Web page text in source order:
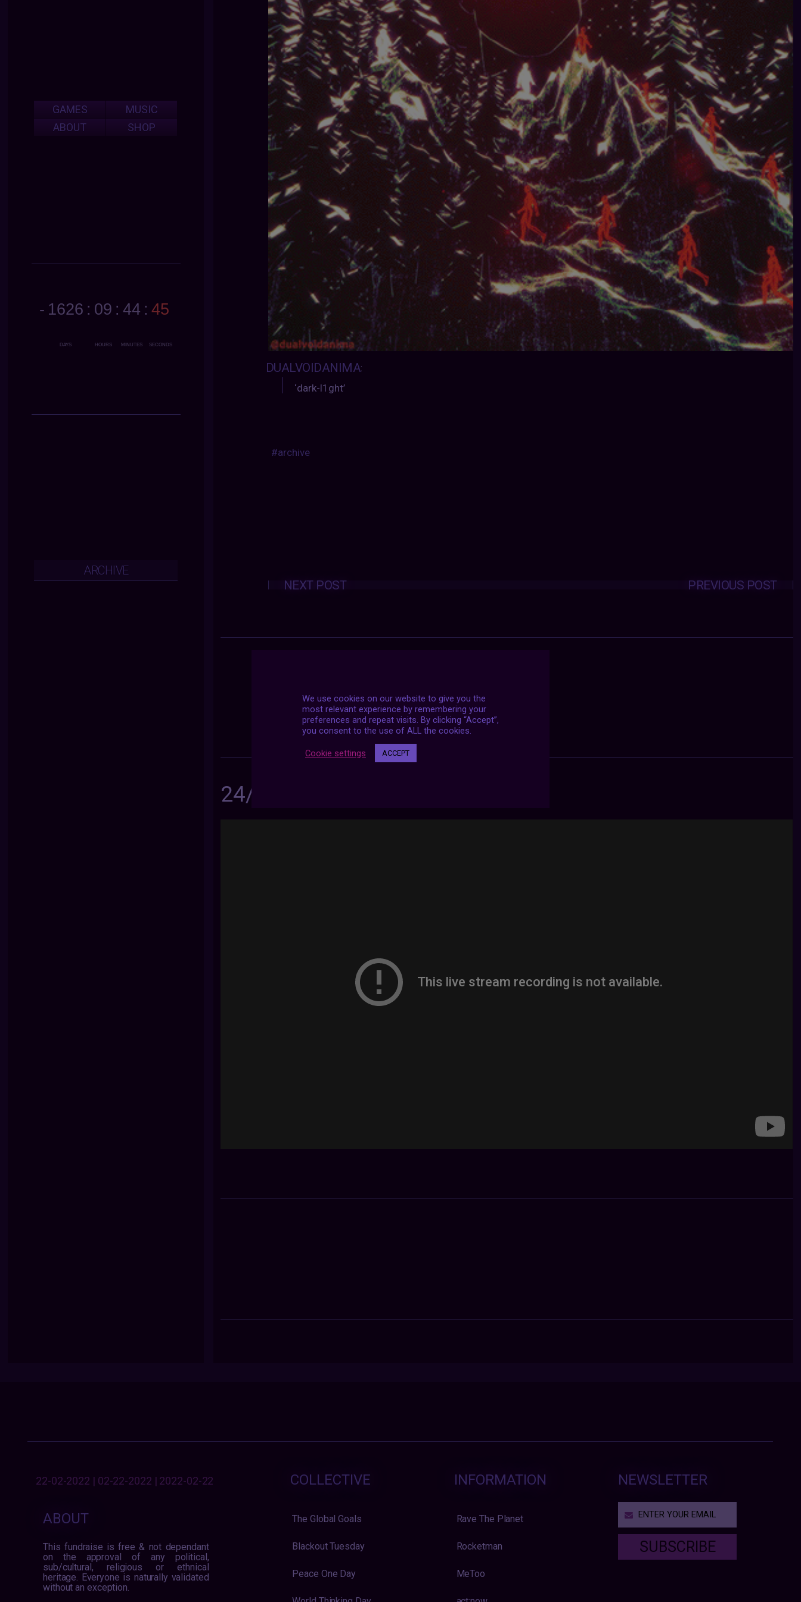
DUALVOIDANIMA:
‘dark-l1ght’
#archive
Posts
navigation PREVIOUS POST
NEXT POST
24/7 LIVE STREAMS
GAMES
MUSIC
ABOUT
SHOP
ARCHIVE
22-02-2022 | 02-22-2022 | 2022-02-22
ABOUT
This fundraise is free & not dependant
on the approval of any political,
sub/cultural, religious or ethnical
heritage. Everyone is naturally validated
without an exception.
COLLECTIVE
The Global Goals
Blackout Tuesday
Peace One Day
INFORMATION
Rave The Planet
Rocketman
MeToo
NEWSLETTER
SUBSCRIBE
We use cookies on our website to give you the
most relevant experience by remembering your
preferences and repeat visits. By clicking “Accept”,
you consent to the use of ALL the cookies.
Cookie settings ACCEPT